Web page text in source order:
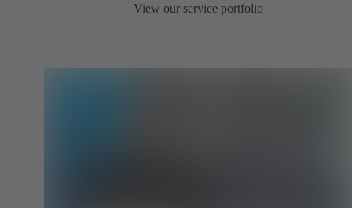
View our service portfolio